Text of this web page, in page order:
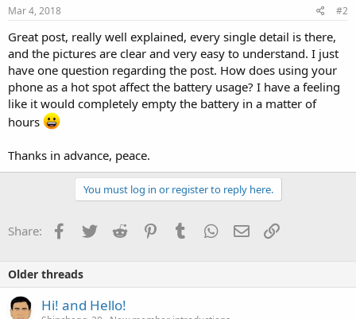
Mar 4, 2018 #2
Great post, really well explained, every single detail is there,
and the pictures are clear and very easy to understand. I just
have one question regarding the post. How does using your
phone as a hot spot affect the battery usage? I have a feeling
like it would completely empty the battery in a matter of
hours
Thanks in advance, peace.
You must log in or register to reply here.
Share: Facebook
Twitter Reddit PinterestTumblr WhatsApp
Email
Older threads
Hi! and Hello!